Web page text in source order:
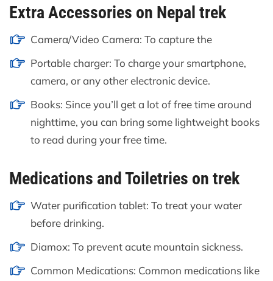
Extra Accessories on Nepal trek
Camera/Video Camera: To capture the
Portable charger: To charge your smartphone,
camera, or any other electronic device.
Books: Since you’ll get a lot of free time around
nighttime, you can bring some lightweight books
to read during your free time.
Medications and Toiletries on trek
Water purification tablet: To treat your water
before drinking.
Diamox: To prevent acute mountain sickness.
Common Medications: Common medications like